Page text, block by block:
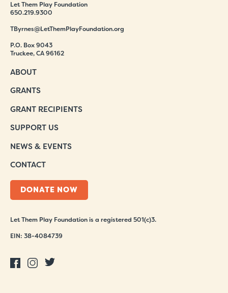
Let Them Play Foundation
650.219.9300
TByrnes@LetThemPlayFoundation.org
P.O. Box 9043
Truckee, CA 96162
ABOUT
GRANTS
GRANT RECIPIENTS
SUPPORT US
NEWS & EVENTS
CONTACT
DONATE NOW
Let Them Play Foundation is a registered 501(c)3.
EIN: 38-4084739